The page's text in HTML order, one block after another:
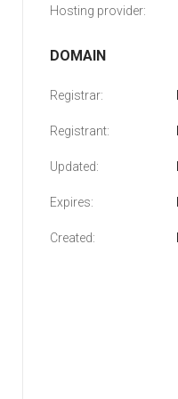
Hosting provider:
DOMAIN
Registrar:
Registrant:
Updated:
Expires:
Created: